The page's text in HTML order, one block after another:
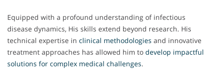
Equipped with a profound understanding of infectious
disease dynamics, His skills extend beyond research. His
technical expertise in clinical methodologies and innovative
treatment approaches has allowed him to develop impactful
solutions for complex medical challenges.